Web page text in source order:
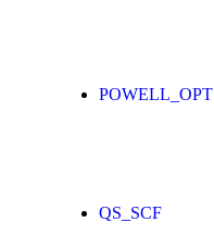
POWELL_OPT
QS_SCF